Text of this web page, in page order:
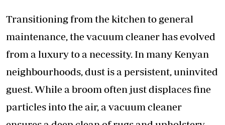
Transitioning from the kitchen to general
maintenance, the vacuum cleaner has evolved
from a luxury to a necessity. In many Kenyan
neighbourhoods, dust is a persistent, uninvited
guest. While a broom often just displaces fine
particles into the air, a vacuum cleaner